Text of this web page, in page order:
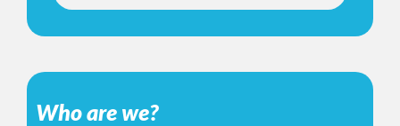
Who are we?